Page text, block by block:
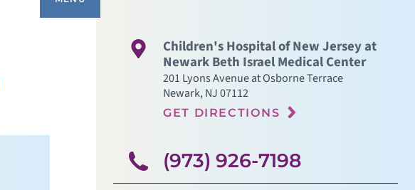
Children's Hospital of New Jersey at
Newark Beth Israel Medical Center
201 Lyons Avenue at Osborne Terrace
Newark,NJ07112
GET DIRECTIONS
(973) 926-7198